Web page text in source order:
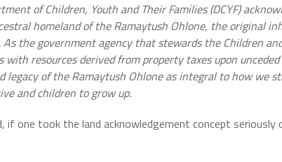
of Children, Youth and Their Families (DCYF)
homeland of the Ramaytush Ohlone, the original
As the government agency that stewards the Children
resources derived from property taxes upon unceded
legacy of the Ramaytush Ohlone as integral to how we
and children to grow up.
one took the land acknowledgement concept seriously